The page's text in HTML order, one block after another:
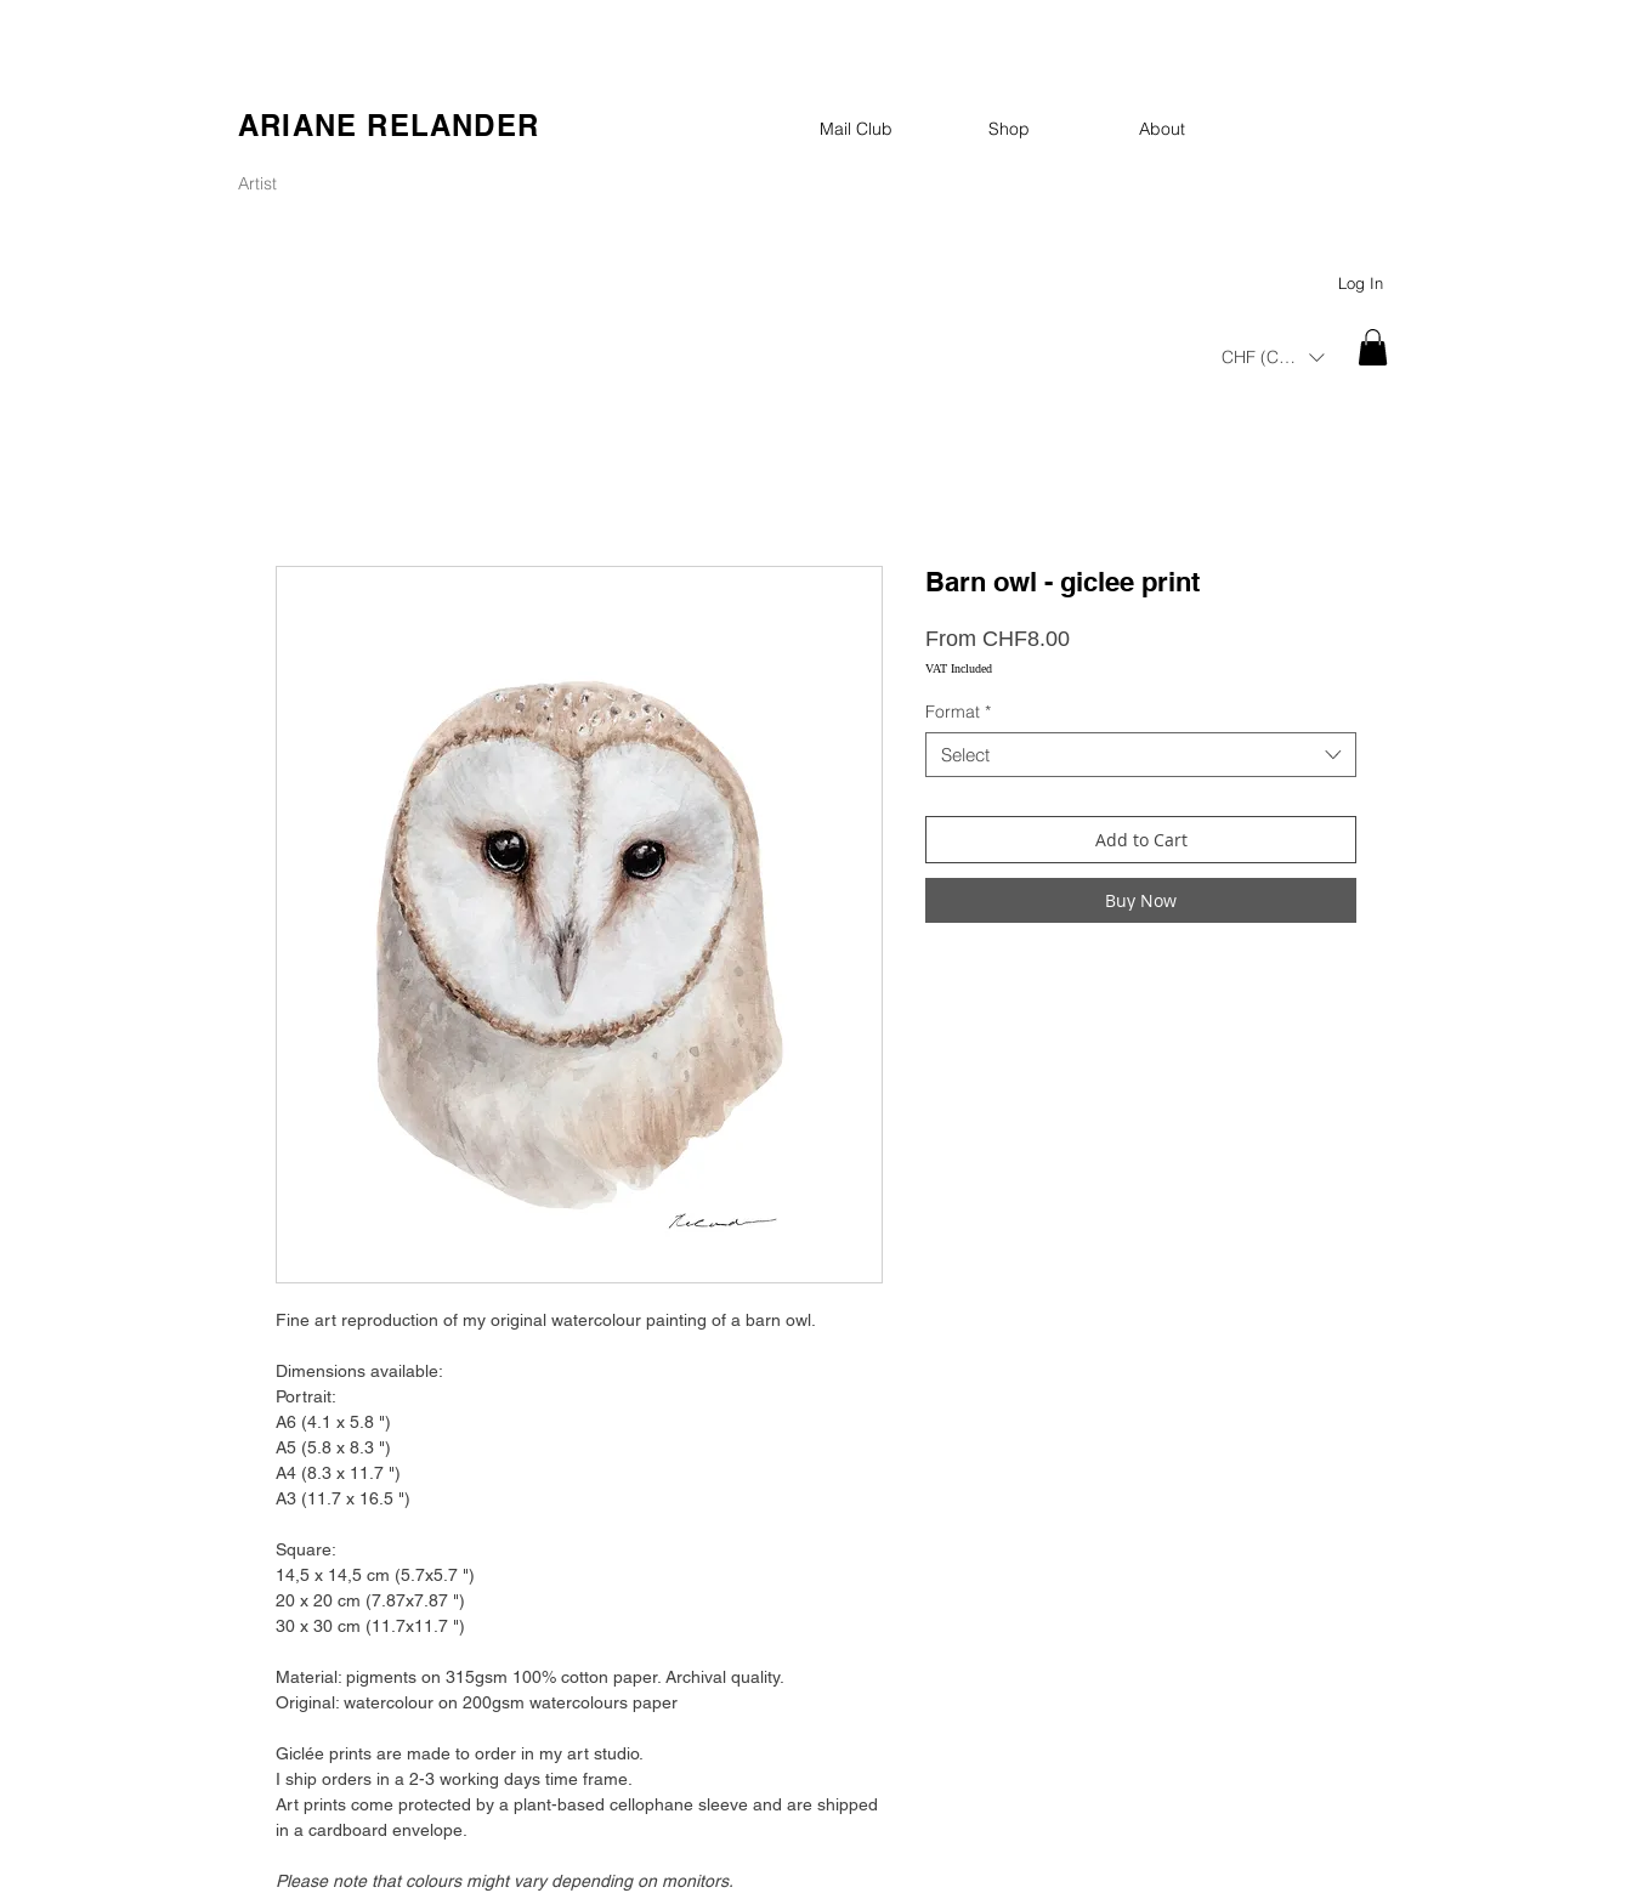
ARIANE RELANDER Mail Club Shop About
Artist
Log In
CHF (CHF)
Fine art reproduction of my original watercolour painting of a barn owl.
Dimensions available:
Portrait:
A6 (4.1 x 5.8 ")
A5 (5.8 x 8.3 ")
A4 (8.3 x 11.7 ")
A3 (11.7 x 16.5 ")
Square:
14,5 x 14,5 cm (5.7x5.7 ")
20 x 20 cm (7.87x7.87 ")
30 x 30 cm (11.7x11.7 ")
Material: pigments on 315gsm 100% cotton paper. Archival quality.
Original: watercolour on 200gsm watercolours paper
Giclée prints are made to order in my art studio.
I ship orders in a 2-3 working days time frame.
Art prints come protected by a plant-based cellophane sleeve and are shipped
in a cardboard envelope.
Please note that colours might vary depending on monitors.
Barn owl - giclee print
From CHF8.00Sale
VAT Included
Format *
Select
Add to Cart
Buy Now